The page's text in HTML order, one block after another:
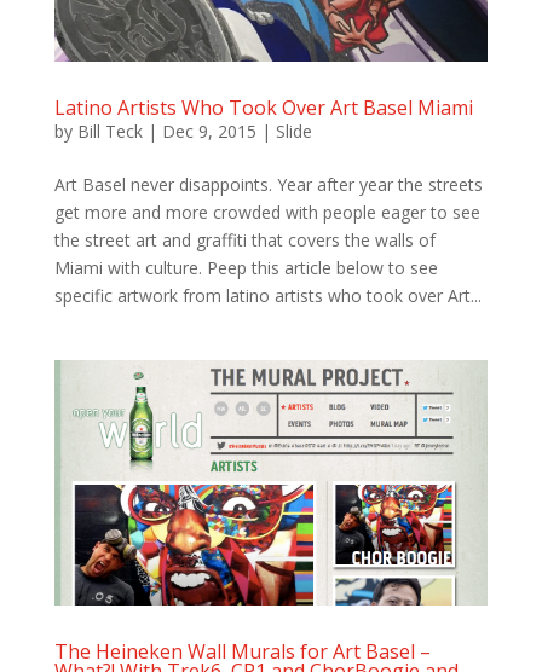
Latino Artists Who Took Over Art Basel Miami
by Bill Teck| Dec 9, 2015 | Slide
Art Basel never disappoints. Year after year the streets
get more and more crowded with people eager to see
the street art and graffiti that covers the walls of
Miami with culture. Peep this article below to see
specific artwork from latino artists who took over Art...
The Heineken Wall Murals for Art Basel –